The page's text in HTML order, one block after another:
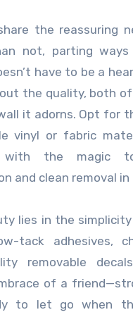
the reassuring
not, parting
have to be a
the quality, both
it adorns. Opt for
vinyl or fabric
with the magic
and clean removal in
lies in the
tack adhesives,
removable
of a
to let go when